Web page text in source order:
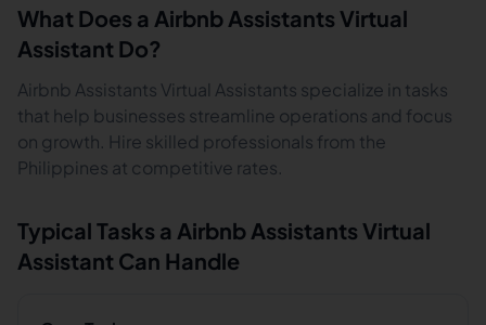
What Does a Airbnb Assistants Virtual
Assistant Do?
Airbnb Assistants Virtual Assistants specialize in tasks
that help businesses streamline operations and focus
on growth. Hire skilled professionals from the
Philippines at competitive rates.
Typical Tasks a Airbnb Assistants Virtual
Assistant Can Handle